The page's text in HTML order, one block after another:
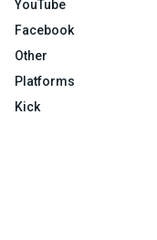
YouTube
Facebook
Other
Platforms
Kick